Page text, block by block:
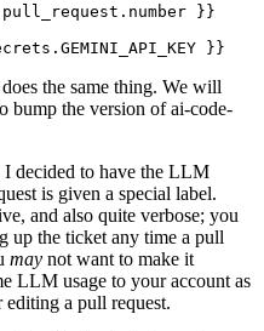
}}
}}
the same thing. We will
bump the version of ai-code-
I decided to have the LLM
is given a special label.
and also quite verbose; you
up the ticket any time a pull
may not want to make it
LLM usage to your account as
a pull request.